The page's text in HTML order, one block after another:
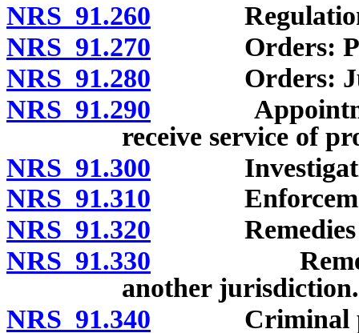
NRS 91.260 Regulations
NRS 91.270 Orders:
NRS 91.280 Orders:
NRS 91.290 Appointment
receive service of
NRS 91.300
NRS 91.310
NRS 91.320 Remedies
NRS 91.330 Remedies
another jurisdiction.
NRS 91.340 Criminal